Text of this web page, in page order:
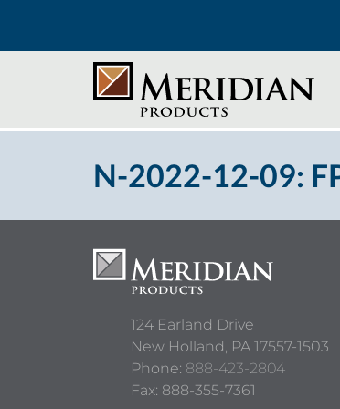
N-2022-12-09:
124 Earland Drive
New Holland, PA 17557-1503
Phone: 888-423-2804
Fax: 888-355-7361